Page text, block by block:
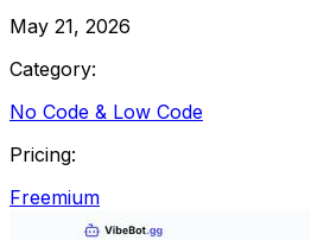
May 21, 2026
Category:
No Code & Low Code
Pricing:
Freemium